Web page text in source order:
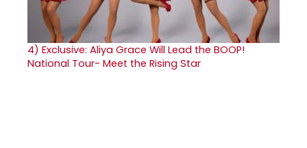
4) Exclusive: Aliya Grace Will Lead the BOOP!
National Tour- Meet the Rising Star